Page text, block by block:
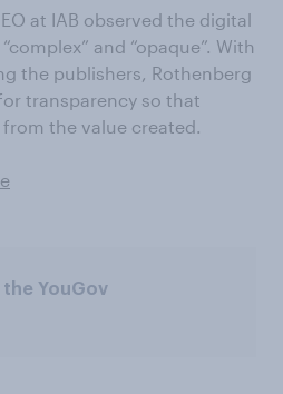
at IAB observed the digital
and “opaque”. With
the publishers, Rothenberg
transparency so that
the value created.
YouGov